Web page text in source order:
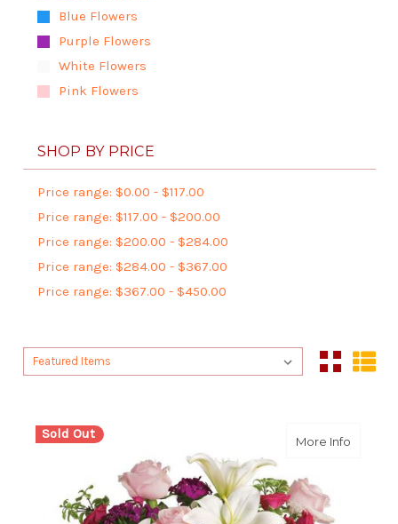
Blue Flowers
Purple Flowers
White Flowers
Pink Flowers
SHOP BY PRICE
Price range: $0.00 - $117.00
Price range: $117.00 - $200.00
Price range: $200.00 - $284.00
Price range: $284.00 - $367.00
Price range: $367.00 - $450.00
Sort By:
Sort By:
Sold Out More Infoabout